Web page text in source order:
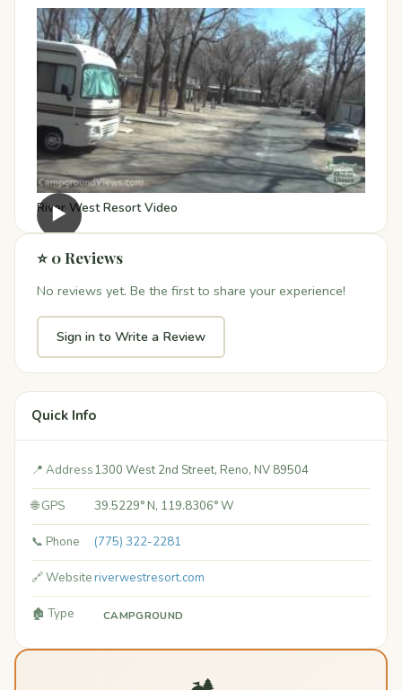
▶
River West Resort Video
⭐ 0 Reviews
No reviews yet. Be the first to share your experience!
Sign in to Write a Review
Quick Info
📍 Address1300 West 2nd Street, Reno, NV 89504
🌐 GPS 39.5229° N, 119.8306° W
📞 Phone (775) 322-2281
🔗 Websiteriverwestresort.com
🏚️ Type CAMPGROUND